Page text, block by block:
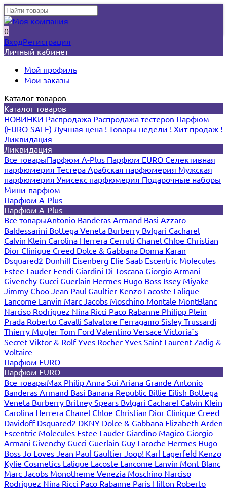
0
ВходРегистрация
Личный кабинет
Мой профиль
Мои заказы
Каталог товаров
Каталог товаров
НОВИНКИ Распродажа Распродажа тестеров Парфюм
(EURO-SALE) Лучшая цена ! Товары недели ! Хит продаж !
Ликвидация
Ликвидация
Все товарыПарфюм A-Plus Парфюм EURO Селективная
парфюмерия Тестера Арабская парфюмерия Мужская
парфюмерия Унисекс парфюмерия Подарочные наборы
Мини-парфюм
Парфюм A-Plus
Парфюм A-Plus
Все товарыAntonio Banderas Armand Basi Azzaro
Baldessarini Bottega Veneta Burberry Bvlgari Cacharel
Calvin Klein Carolina Herrera Cerruti Chanel Chloe Christian
Dior Clinique Creed Dolce & Gabbana Donna Karan
Dsquared2 Dunhill Eisenberg Elie Saab Escentric Molecules
Estee Lauder Fendi Giardini Di Toscana Giorgio Armani
Givenchy Gucci Guerlain Hermes Hugo Boss Issey Miyake
Jimmy Choo Jean Paul Gaultier Kenzo Lacoste Lalique
Lancome Lanvin Marc Jacobs Moschino Montale MontBlanc
Narciso Rodriguez Nina Ricci Paco Rabanne Philipp Plein
Prada Roberto Cavalli Salvatore Ferragamo Sisley Trussardi
Thierry Mugler Tom Ford Valentino Versace Victoria`s
Secret Viktor & RolfYves Rocher Yves Saint Laurent Zadig &
Voltaire
Парфюм EURO
Парфюм EURO
Все товарыMax Philip Anna Sui Ariana Grande Antonio
Banderas Armand Basi Banana Republic Billie Eilish Bottega
Veneta Burberry Britney Spears Bvlgari Cacharel Calvin Klein
Carolina Herrera Chanel Chloe Christian Dior Clinique Creed
Davidoff Dsquared2 DKNY Dolce & Gabbana Elizabeth Arden
Escentric Molecules Estee Lauder Giardino Magico Giorgio
Armani Givenchy Gucci Guerlain Guy Laroche Hermes Hugo
Boss Jo Loves Jean Paul Gaultier Joop! Karl Lagerfeld Kenzo
Kylie Cosmetics Lalique Lacoste Lancome Lanvin Mont Blanc
Marc Jacobs Monotheme Venezia Moschino Narciso
Rodriguez Nina Ricci Paco Rabanne Paris Hilton Roberto